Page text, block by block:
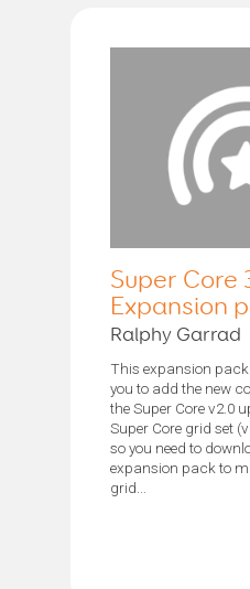
Super Core
Expansion
Ralphy Garrad
This expansion
you to add the new
the Super Core v2.0
Super Core grid set
so you need to
expansion pack to
grid...